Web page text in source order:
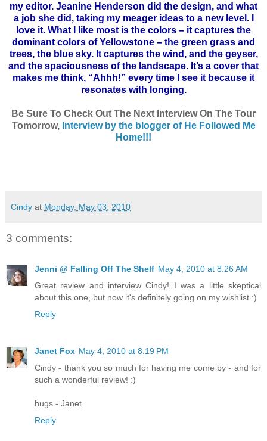
my editor. Jeanine Henderson did the design, and what
a job she did, taking my meager ideas to a new level. I
love it. What I like most is the colors – it captures the
dominant colors of Yellowstone – the green grass and
trees, the blue sky. It captures the wind, and the geyser,
and the spaciousness of the landscape. It’s a cover that
makes me think, “Ahhh!” every time I see it because it
resonates with longing.
Be Sure To Check Out The Next Interview On The Tour
Tomorrow, Interview by the blogger of He Followed Me
Home!!!
Cindy at Monday, May 03, 2010
3 comments:
Jenni @ Falling Off The Shelf May 4, 2010 at 8:26 AM
Great review and interview Cindy! I was a little skeptical
about this one, but now it's definitely going on my wishlist :)
Reply
Janet Fox May 4, 2010 at 8:19 PM
Cindy - thank you so much for having me come by - and for
such a wonderful review! :)
hugs - Janet
Reply